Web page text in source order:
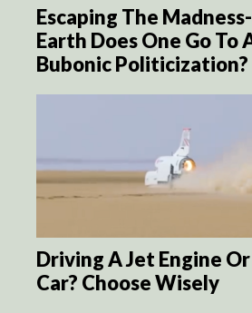
Escaping The
Earth Does One Go To
Bubonic Politicization?
Driving A Jet Engine
Car? Choose Wisely